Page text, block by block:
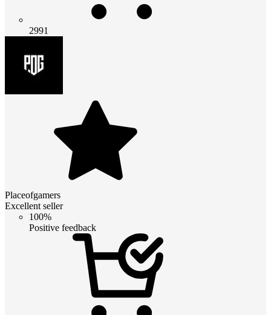
2991
Placeofgamers
Excellent seller
100%
Positive feedback